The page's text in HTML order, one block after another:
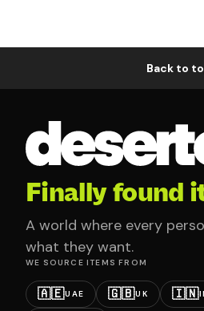
Back to
Finally found
A world where every
what they want.
WE SOURCE ITEMS FROM
🇦🇪UAE 🇬🇧UK 🇮🇳